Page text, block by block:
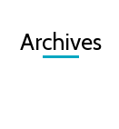
Archives